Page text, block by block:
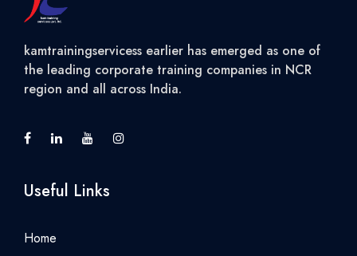
kamtrainingservicess earlier has emerged as one of
the leading corporate training companies in NCR
region and all across India.
Useful Links
Home